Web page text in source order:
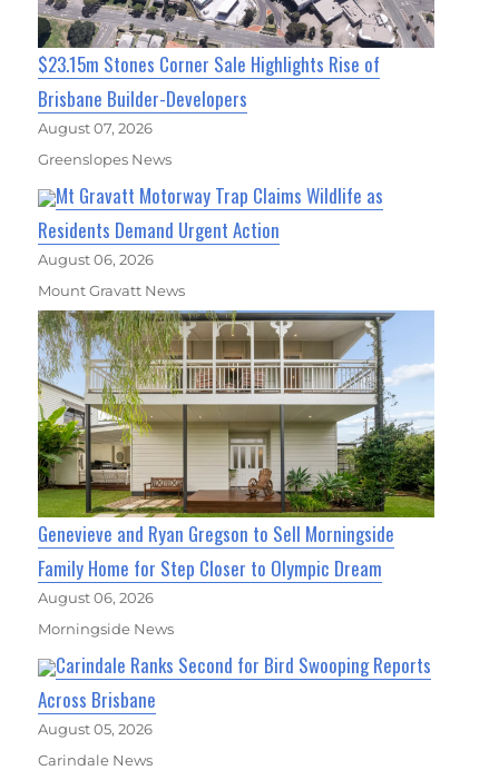
$23.15m Stones Corner Sale Highlights Rise of
Brisbane Builder-Developers
August 07, 2026
Greenslopes News
Mt Gravatt Motorway Trap Claims Wildlife as
Residents Demand Urgent Action
August 06, 2026
Mount Gravatt News
Genevieve and Ryan Gregson to Sell Morningside
Family Home for Step Closer to Olympic Dream
August 06, 2026
Morningside News
Carindale Ranks Second for Bird Swooping Reports
Across Brisbane
August 05, 2026
Carindale News